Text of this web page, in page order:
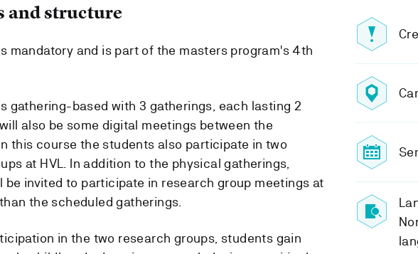
and structure
mandatory and is part of the masters program's 4th
gathering-based with 3 gatherings, each lasting 2
also be some digital meetings between the
this course the students also participate in two
at HVL. In addition to the physical gatherings,
be invited to participate in research group meetings at
the scheduled gatherings.
in the two research groups, students gain